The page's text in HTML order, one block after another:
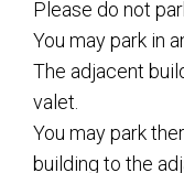
Please do not
You may park in
The adjacent
valet.
You may park
building to the